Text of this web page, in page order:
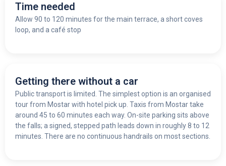
Time needed
Allow 90 to 120 minutes for the main terrace, a short coves
loop, and a café stop
Getting there without a car
Public transport is limited. The simplest option is an organised
tour from Mostar with hotel pick up. Taxis from Mostar take
around 45 to 60 minutes each way. On-site parking sits above
the falls; a signed, stepped path leads down in roughly 8 to 12
minutes. There are no continuous handrails on most sections.